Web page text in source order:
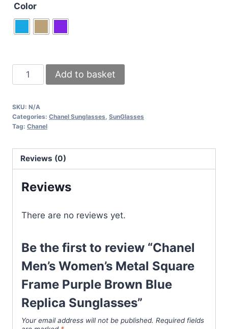
Color
Chanel
Men's
Metal
Square
Purple
Brown
Blue
Replica
quantity
Add to basket
SKU: N/A
Categories: Chanel Sunglasses SunGlasses
Tag: Chanel
Reviews (0)
Reviews
There are no reviews yet.
Be the first to review “Chanel
Men’s Women’s Metal Square
Frame Purple Brown Blue
Replica Sunglasses”
Your email address will not be published. Required fields